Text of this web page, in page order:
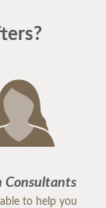
Consultants
to help you